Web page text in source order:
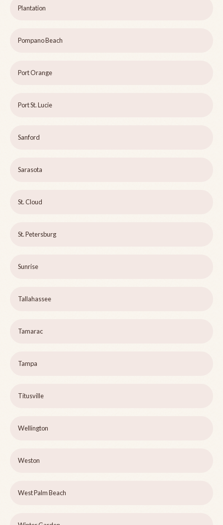
Plantation
Pompano Beach
Port Orange
Port St. Lucie
Sanford
Sarasota
St. Cloud
St. Petersburg
Sunrise
Tallahassee
Tamarac
Tampa
Titusville
Wellington
Weston
West Palm Beach